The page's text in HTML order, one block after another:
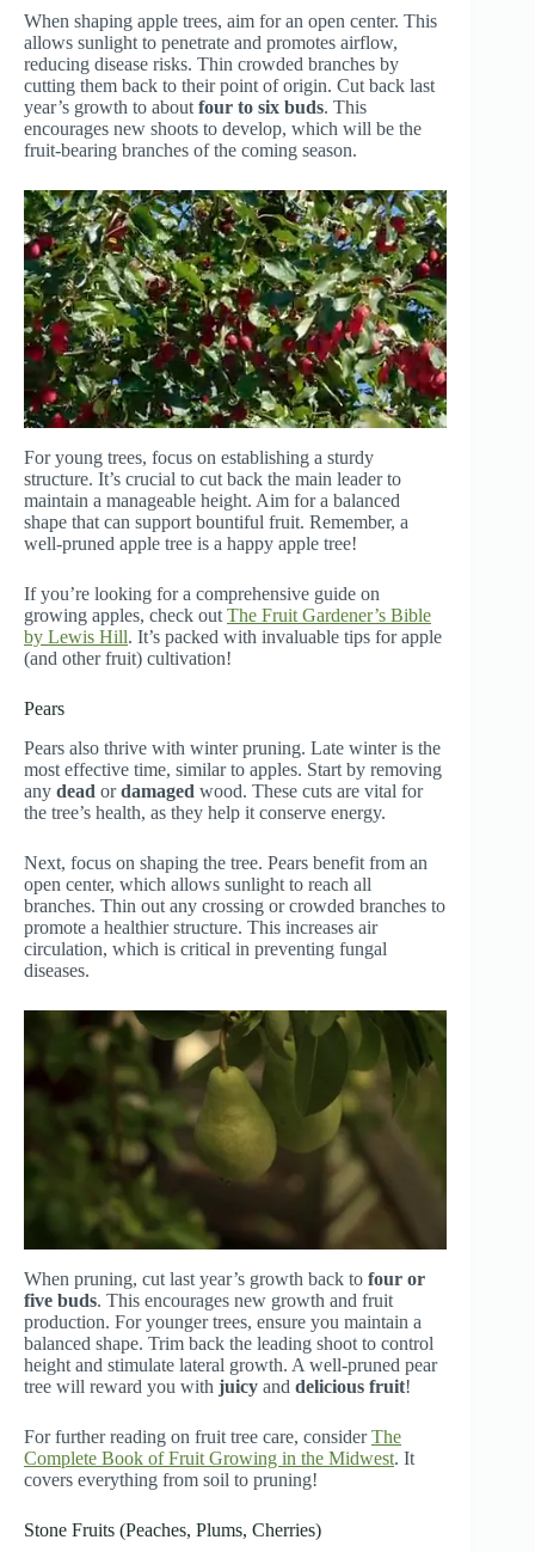
When shaping apple trees, aim for an open center. This
allows sunlight to penetrate and promotes airflow,
reducing disease risks. Thin crowded branches by
cutting them back to their point of origin. Cut back last
year’s growth to about four to six buds. This
encourages new shoots to develop, which will be the
fruit-bearing branches of the coming season.
For young trees, focus on establishing a sturdy
structure. It’s crucial to cut back the main leader to
maintain a manageable height. Aim for a balanced
shape that can support bountiful fruit. Remember, a
well-pruned apple tree is a happy apple tree!
If you’re looking for a comprehensive guide on
growing apples, check out The Fruit Gardener’s Bible
by Lewis Hill. It’s packed with invaluable tips for apple
(and other fruit) cultivation!
Pears
Pears also thrive with winter pruning. Late winter is the
most effective time, similar to apples. Start by removing
any dead ordamaged wood. These cuts are vital for
the tree’s health, as they help it conserve energy.
Next, focus on shaping the tree. Pears benefit from an
open center, which allows sunlight to reach all
branches. Thin out any crossing or crowded branches to
promote a healthier structure. This increases air
circulation, which is critical in preventing fungal
diseases.
When pruning, cut last year’s growth back to four or
five buds. This encourages new growth and fruit
production. For younger trees, ensure you maintain a
balanced shape. Trim back the leading shoot to control
height and stimulate lateral growth. A well-pruned pear
tree will reward you with juicy and delicious fruit!
For further reading on fruit tree care, considerThe
Complete Book of Fruit Growing in the Midwest. It
covers everything from soil to pruning!
Stone Fruits (Peaches, Plums, Cherries)